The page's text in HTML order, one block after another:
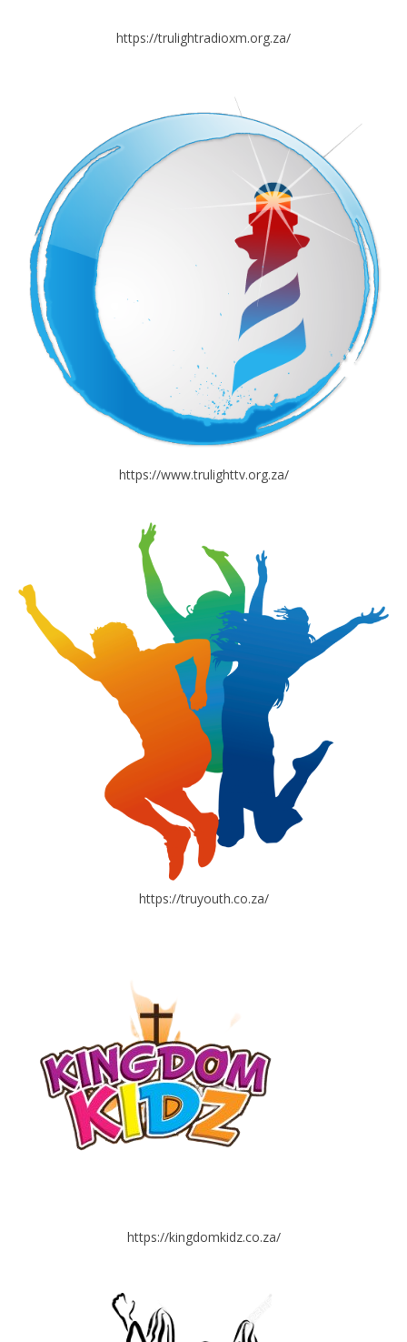
https://trulightradioxm.org.za/
https://www.trulighttv.org.za/
https://truyouth.co.za/
https://kingdomkidz.co.za/